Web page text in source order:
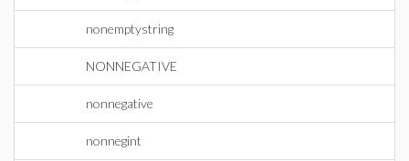
nonemptystring
NONNEGATIVE
nonnegative
nonnegint